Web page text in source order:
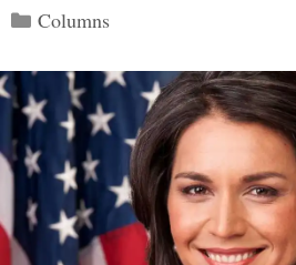
Categories
Columns